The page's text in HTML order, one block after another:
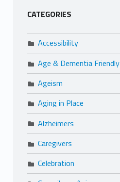
CATEGORIES
Accessibility
Age & Dementia Friendly
Ageism
Aging in Place
Alzheimers
Caregivers
Celebration